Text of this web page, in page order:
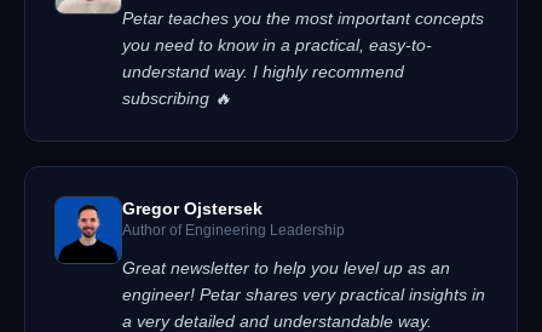
Petar teaches you the most important concepts
you need to know in a practical, easy-to-
understand way. I highly recommend
subscribing 🔥
Gregor Ojstersek
Author of Engineering Leadership
Great newsletter to help you level up as an
engineer! Petar shares very practical insights in
a very detailed and understandable way.